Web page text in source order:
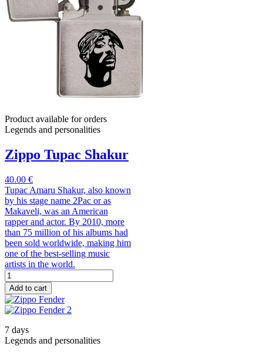
Product available for orders
Legends and personalities
Zippo Tupac Shakur
40.00 €
Tupac Amaru Shakur, also known
by his stage name 2Pac or as
Makaveli, was an American
rapper and actor. By 2010, more
than 75 million of his albums had
been sold worldwide, making him
one of the best-selling music
artists in the world.
Add to cart
7 days
Legends and personalities